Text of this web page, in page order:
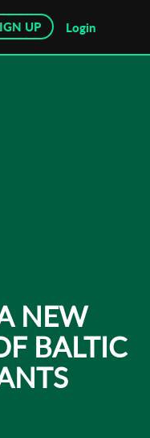
UP Login
NEW
BALTIC